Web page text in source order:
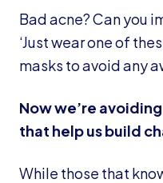
Bad acne? Can you
‘Just wear one of
masks to avoid any
Now we’re
that help us build
While those that